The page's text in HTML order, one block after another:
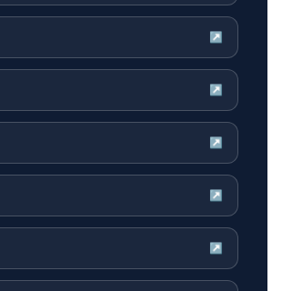
↗
↗
↗
↗
↗